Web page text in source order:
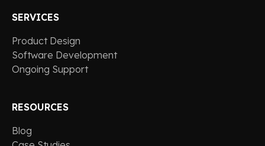
SERVICES
Product Design
Software Development
Ongoing Support
RESOURCES
Blog